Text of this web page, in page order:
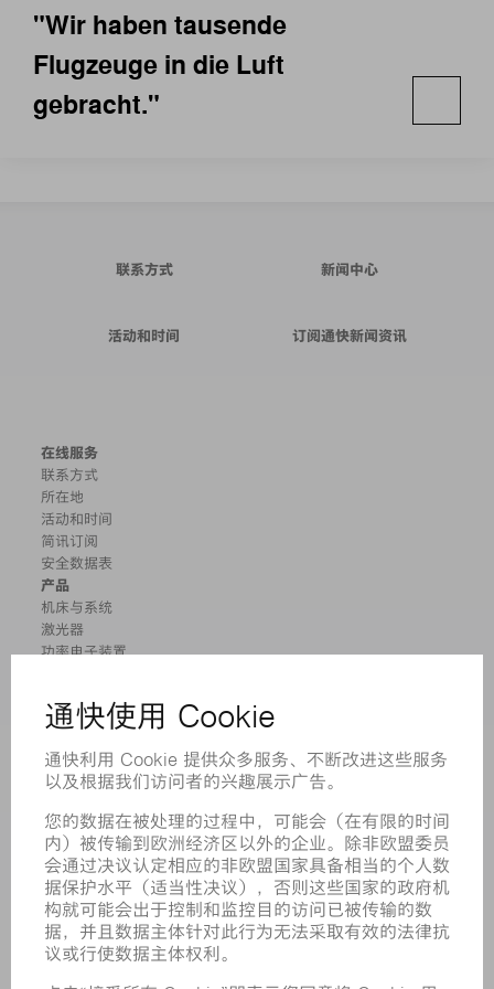
"Wir haben tausende
Flugzeuge in die Luft
gebracht."
联系方式 新闻中心
活动和时间 订阅通快新闻资讯
在线服务
联系方式
所在地
活动和时间
简讯订阅
安全数据表
产品
机床与系统
激光器
功率电子装置
软件
应用
行业
职业发展
招聘职位
企业简介
董事会
业务报告
企业宗旨
合规
举报系统